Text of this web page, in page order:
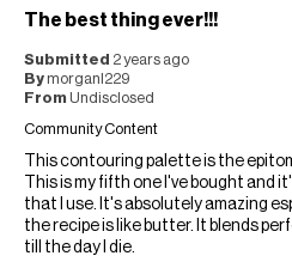
The best thing ever!!!
Submitted 2 years ago
Bymorganl229
From Undisclosed
Community Content
This contouring palette is the
This is my fifth one I've bought
that I use. It's absolutely amazing
the recipe is like butter. It blends
till the day I die.